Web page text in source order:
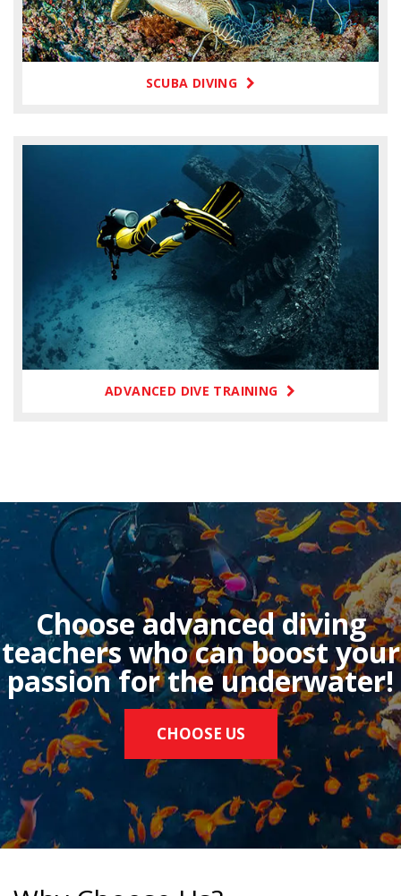
SCUBA DIVING
ADVANCED DIVE TRAINING
Choose advanced diving
teachers who can boost your
passion for the underwater!
CHOOSE US